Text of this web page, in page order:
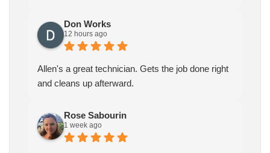
Don Works
12 hours ago
Allen's a great technician. Gets the job done right
and cleans up afterward.
Rose Sabourin
1 week ago